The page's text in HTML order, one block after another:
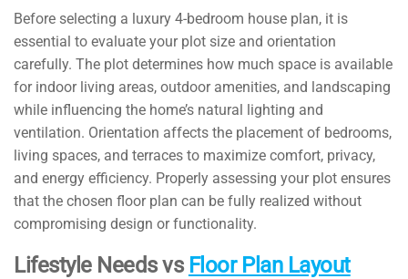
Before selecting a luxury 4-bedroom house plan, it is
essential to evaluate your plot size and orientation
carefully. The plot determines how much space is available
for indoor living areas, outdoor amenities, and landscaping
while influencing the home’s natural lighting and
ventilation. Orientation affects the placement of bedrooms,
living spaces, and terraces to maximize comfort, privacy,
and energy efficiency. Properly assessing your plot ensures
that the chosen floor plan can be fully realized without
compromising design or functionality.
Lifestyle Needs vs Floor Plan Layout